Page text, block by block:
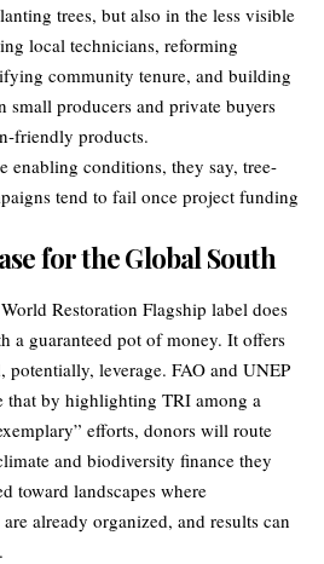
trees, but also in the less visible
local technicians, reforming
community tenure, and building
small producers and private buyers
products.
enabling conditions, they say, tree-
tend to fail once project funding
for the Global South
Restoration Flagship label does
a guaranteed pot of money. It offers
leverage. FAO and UNEP
that by highlighting TRI among a
efforts, donors will route
and biodiversity finance they
toward landscapes where
already organized, and results can